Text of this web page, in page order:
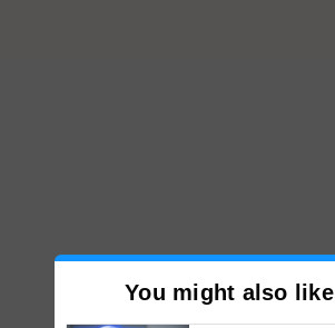
You might also like